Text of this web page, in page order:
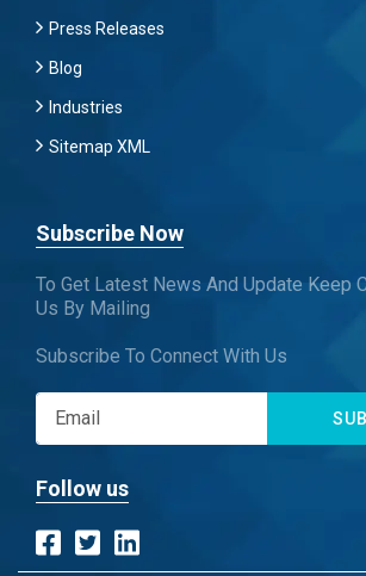
Press Releases
Blog
Industries
Sitemap XML
Subscribe Now
To Get Latest News And Update Keep
Us By Mailing
Subscribe To Connect With Us
Follow us